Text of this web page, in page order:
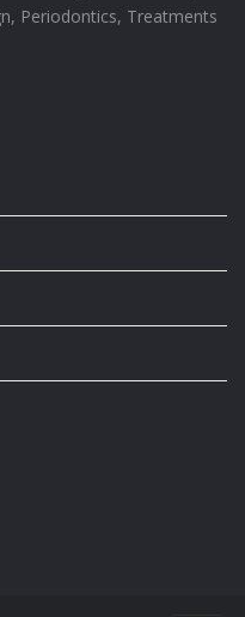
Periodontics, Treatments